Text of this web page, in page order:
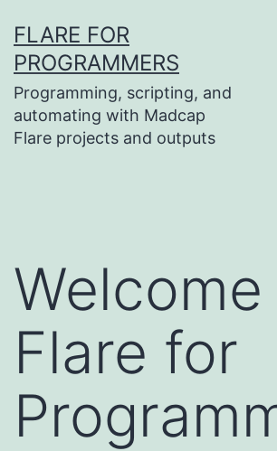
to
content
FLARE FOR
PROGRAMMERS
Programming, scripting, and
automating with Madcap
Flare projects and outputs
Flare for